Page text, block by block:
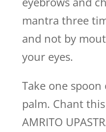
mantra three
and not by
your eyes.
Take one
palm. Chant
AMRITO